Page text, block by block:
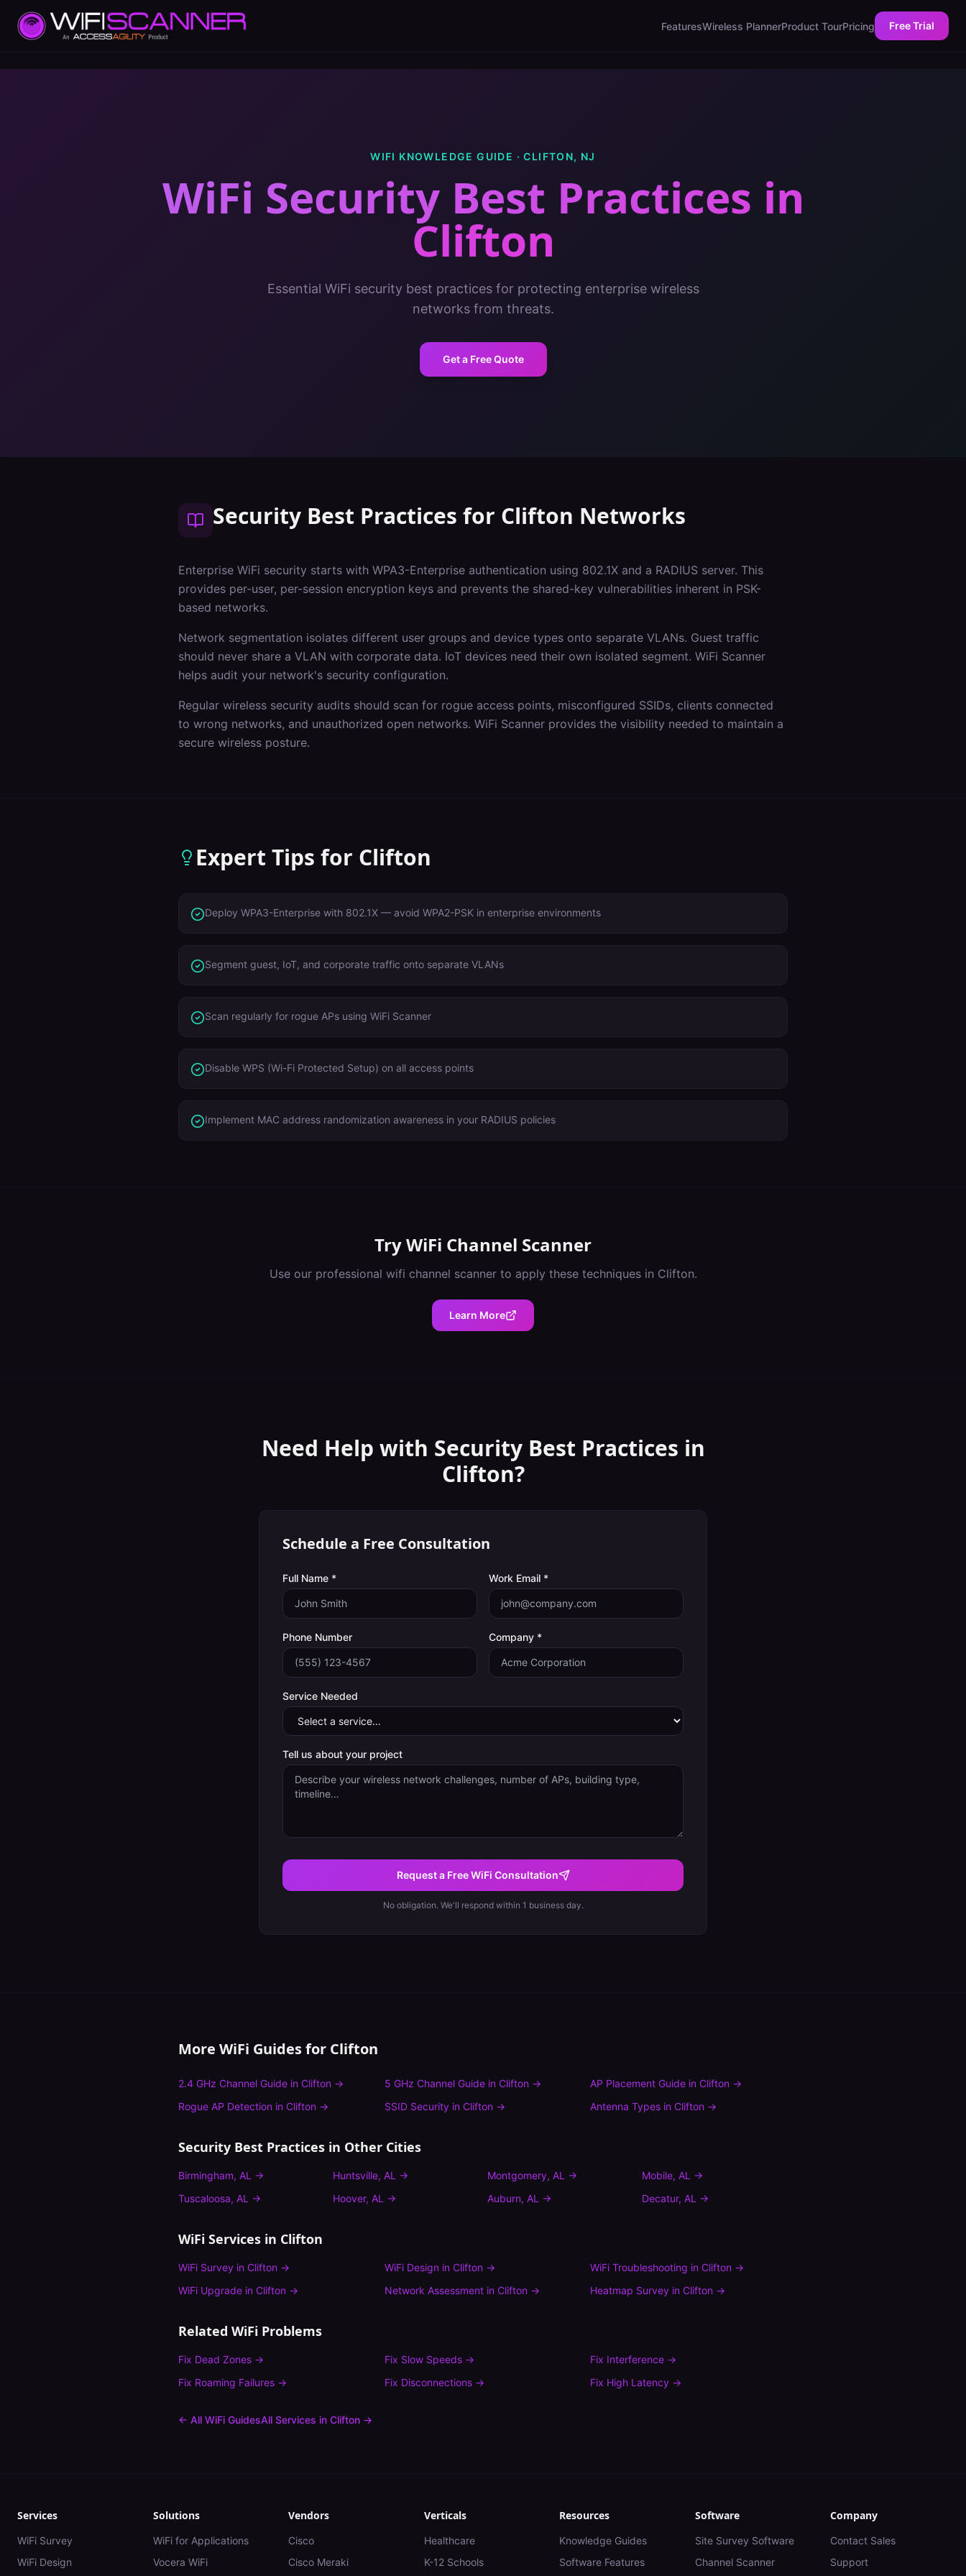
FeaturesWireless PlannerProduct TourPricing Free Trial
WIFI KNOWLEDGE GUIDE ·CLIFTON, NJ
WiFi Security Best Practices in
Clifton
Essential WiFi security best practices for protecting enterprise wireless
networks from threats.
Get a Free Quote
Security Best Practices for Clifton Networks
Enterprise WiFi security starts with WPA3-Enterprise authentication using 802.1X and a RADIUS server. This
provides per-user, per-session encryption keys and prevents the shared-key vulnerabilities inherent in PSK-
based networks.
Network segmentation isolates different user groups and device types onto separate VLANs. Guest traffic
should never share a VLAN with corporate data. IoT devices need their own isolated segment. WiFi Scanner
helps audit your network's security configuration.
Regular wireless security audits should scan for rogue access points, misconfigured SSIDs, clients connected
to wrong networks, and unauthorized open networks. WiFi Scanner provides the visibility needed to maintain a
secure wireless posture.
Expert Tips for Clifton
Deploy WPA3-Enterprise with 802.1X — avoid WPA2-PSK in enterprise environments
Segment guest, IoT, and corporate traffic onto separate VLANs
Scan regularly for rogue APs using WiFi Scanner
Disable WPS (Wi-Fi Protected Setup) on all access points
Implement MAC address randomization awareness in your RADIUS policies
TryWiFi Channel Scanner
Use our professional wifi channel scannerto apply these techniques in Clifton.
Learn More
Need Help with Security Best Practices in
Clifton?
Schedule a Free Consultation
Full Name * Work Email *
Phone Number Company *
Service Needed
Tell us about your project
Request a Free WiFi Consultation
No obligation. We'll respond within 1 business day.
More WiFi Guides for Clifton
2.4 GHz Channel Guide in Clifton → 5 GHz Channel Guidein Clifton → AP Placement Guide in Clifton →
Rogue AP Detection in Clifton → SSID Securityin Clifton → Antenna Types in Clifton →
Security Best Practices in Other Cities
Birmingham, AL → Huntsville, AL → Montgomery, AL → Mobile, AL →
Tuscaloosa, AL → Hoover, AL → Auburn, AL → Decatur, AL →
WiFi Services in Clifton
WiFi Survey in Clifton → WiFi Design in Clifton → WiFi Troubleshooting in Clifton →
WiFi Upgrade in Clifton → Network Assessmentin Clifton → Heatmap Survey in Clifton →
Related WiFi Problems
Fix Dead Zones → Fix Slow Speeds→ Fix Interference →
Fix Roaming Failures → Fix Disconnections→ Fix High Latency →
← All WiFi GuidesAll Services in Clifton →
Services
WiFi Survey
WiFi Design
Solutions
WiFi for Applications
Vocera WiFi
Vendors
Cisco
Cisco Meraki
Verticals
Healthcare
K-12 Schools
Resources
Knowledge Guides
Software Features
Software
Site Survey Software
Channel Scanner
Company
Contact Sales
Support